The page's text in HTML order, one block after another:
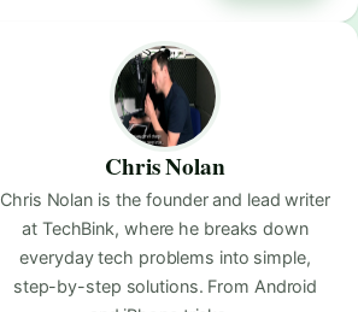
Chris Nolan
Chris Nolan is the founder and lead writer
at TechBink, where he breaks down
everyday tech problems into simple,
step-by-step solutions. From Android